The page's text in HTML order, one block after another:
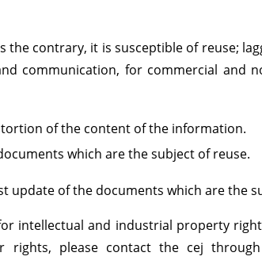
the contrary, it is susceptible of reuse;
communication, for commercial and
of the content of the information.
which are the subject of reuse.
update of the documents which are the
intellectual and industrial property
rights, please contact the cej